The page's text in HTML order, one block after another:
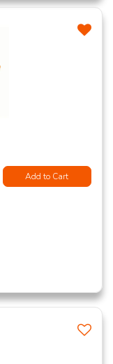
Add to Cart